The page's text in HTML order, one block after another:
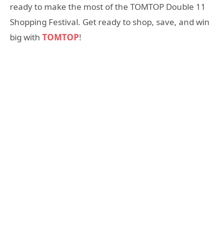
ready to make the most of the TOMTOP Double 11
Shopping Festival. Get ready to shop, save, and win
big with TOMTOP!